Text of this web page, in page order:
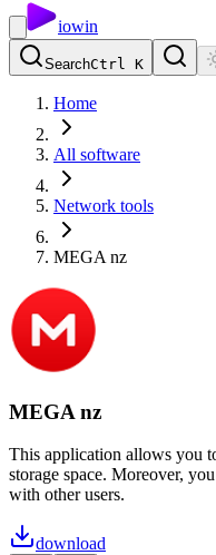
iowin
SearchCtrl K
Home
All software
Network tools
MEGA nz
MEGA nz
This application allows you
storage space. Moreover,
with other users.
download